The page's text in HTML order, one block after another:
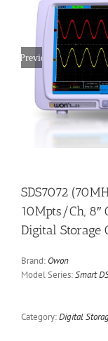
Previous
SDS7072
10Mpts/Ch, 8″
Digital Storage
Brand: Owon
Model Series:Smart
Category:Digital